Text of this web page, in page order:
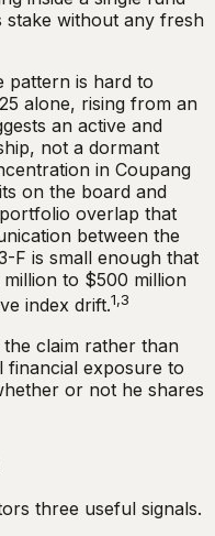
without any fresh
pattern is hard to
alone, rising from an
an active and
not a dormant
in Coupang
on the board and
overlap that
between the
F is small enough that
to $500 million
index drift.1,3
claim rather than
financial exposure to
or not he shares
three useful signals.